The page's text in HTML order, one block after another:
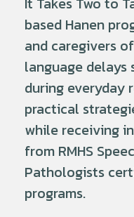
based Hanen
and caregivers
language
during everyday
practical
while receiving
from RMHS
Pathologists
programs.